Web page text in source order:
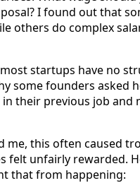
I found out that
others do complex
startups have no
some founders asked
their previous job and
me, this often caused
felt unfairly rewarded.
that from happening: